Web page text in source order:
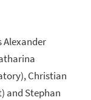
Alexander
Christian
and Stephan